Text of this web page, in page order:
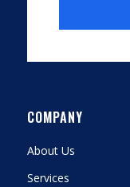
COMPANY
About Us
Services